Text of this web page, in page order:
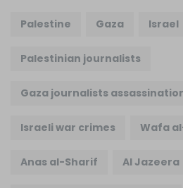
Palestine Gaza Israel
Palestinian journalists
Gaza journalists
Israeli war crimes Wafa
Anas al-Sharif Al Jazeera